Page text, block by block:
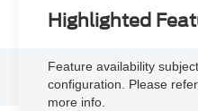
Highlighted
Feature availability
configuration. Please
more info.